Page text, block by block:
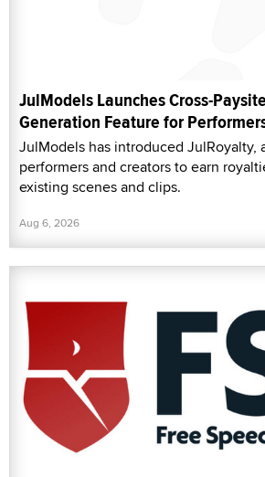
JulModels Launches Cross-
Generation Feature for
JulModels has introduced JulRoyalty,
performers and creators to earn
existing scenes and clips.
Aug 6, 2026